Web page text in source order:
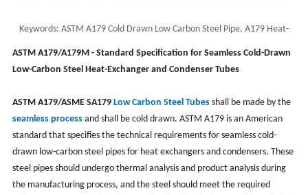
Keywords: ASTM A179 Cold Drawn Low Carbon Steel Pipe, A179 Heat-
Exchanger and Condenser Tube, Seamless Boiler
ASTM A179/A179M - Standard Specification for Seamless Cold-Drawn
Low-Carbon Steel Heat-Exchanger and Condenser Tubes
ASTM A179/ASME SA179 Low Carbon Steel Tubes shall be made by the
seamless processand shall be cold drawn. ASTM A179 is an American
standard that specifies the technical requirements for seamless cold-
drawn low-carbon steel pipes for heat exchangers and condensers. These
steel pipes should undergo thermal analysis and product analysis during
the manufacturing process, and the steel should meet the required